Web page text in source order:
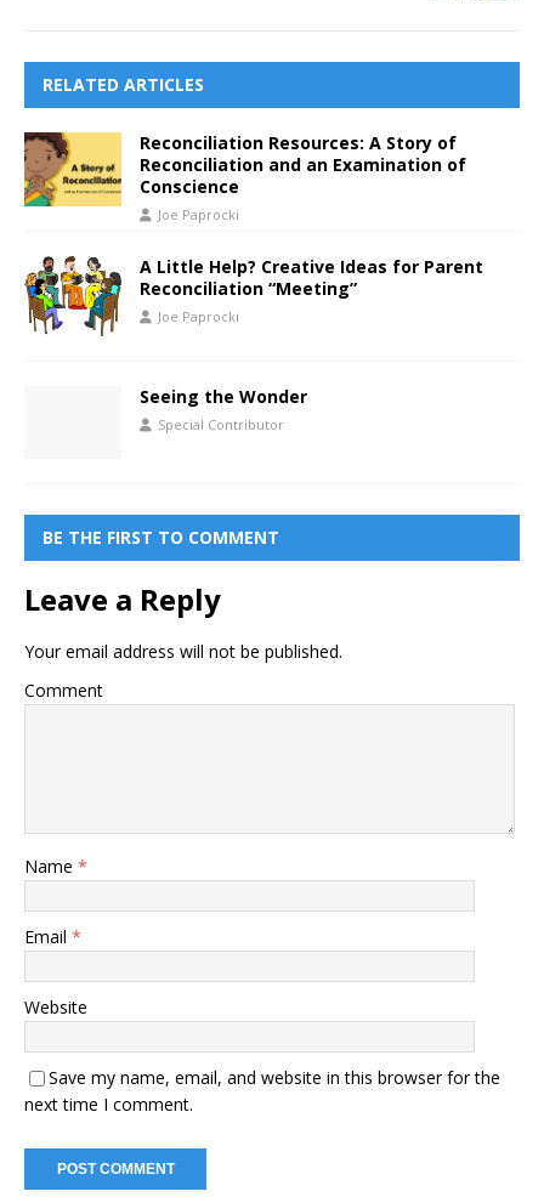
RELATED ARTICLES
Reconciliation Resources: A Story of
Reconciliation and an Examination of
Conscience
Joe Paprocki
A Little Help? Creative Ideas for Parent
Reconciliation “Meeting”
Joe Paprocki
Seeing the Wonder
Special Contributor
BE THE FIRST TO COMMENT
Leave a Reply
Your email address will not be published.
Comment
Name *
Email *
Website
Save my name, email, and website in this browser for the
next time I comment.